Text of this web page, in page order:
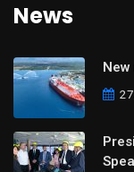
News